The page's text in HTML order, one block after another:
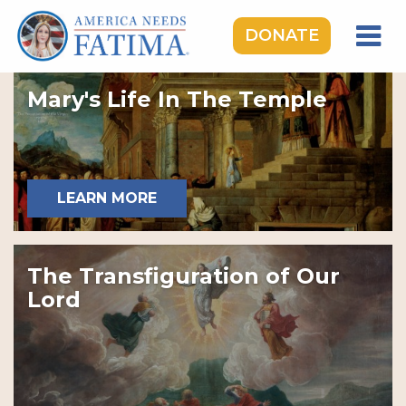
DONATE
HOME
OUR LADY OF FATIMA
ROSARY RALLIES
LEARNING CENTER
TAKE ACTION
MEDIA
DONATE
GIVE MONTHLY
Mary's Life In The Temple
LEARN MORE
The Transfiguration of Our
Lord